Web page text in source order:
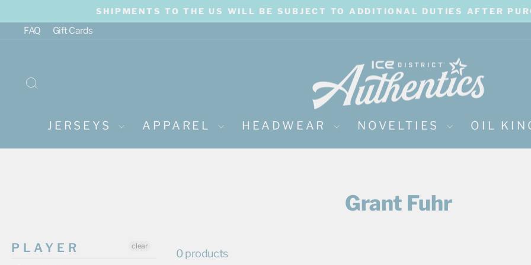
content
Pause
SHIPMENTS TO THE US WILL BE SUBJECT TO ADDITIONAL DUTIES AFTER
FAQ
Gift Cards
JERSEYS APPAREL HEADWEAR NOVELTIES OIL
Grant Fuhr
PLAYER clear
0 products